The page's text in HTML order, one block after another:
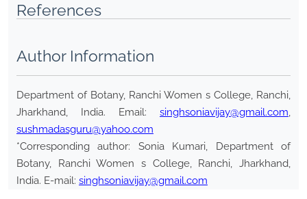
References
Author Information
Department of Botany, Ranchi Women s College, Ranchi,
Jharkhand, India. Email: singhsoniavijay@gmail.com,
sushmadasguru@yahoo.com
*Corresponding author: Sonia Kumari, Department of
Botany, Ranchi Women s College, Ranchi, Jharkhand,
India. E-mail: singhsoniavijay@gmail.com